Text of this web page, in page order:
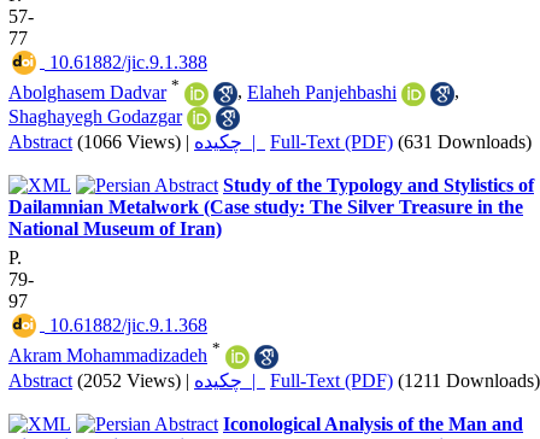
57-
77
‎ 10.61882/jic.9.1.388
Abolghasem Dadvar * , Elaheh Panjehbashi
,
Shaghayegh Godazgar
Abstract (1066 Views) | چکیده | Full-Text (PDF) (631 Downloads)
Study of the Typology and Stylistics of
Dailamnian Metalwork (Case study: The Silver Treasure in the
National Museum of Iran)
P.
79-
97
‎ 10.61882/jic.9.1.368
Akram Mohammadizadeh *
Abstract (2052 Views) | چکیده | Full-Text (PDF) (1211 Downloads)
Iconological Analysis of the Man and